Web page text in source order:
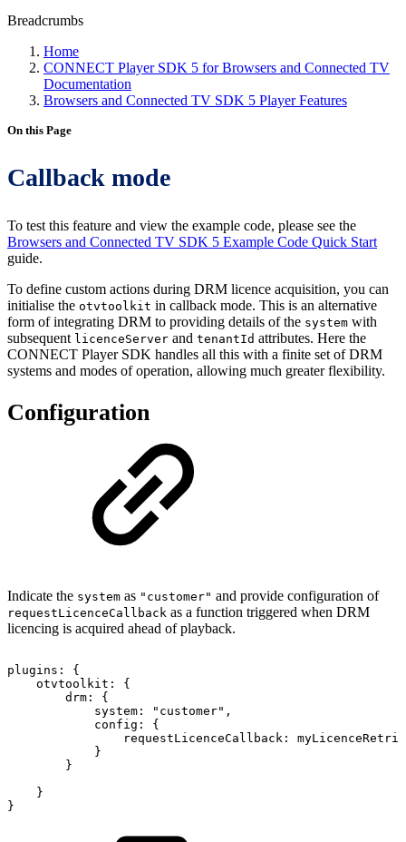
Breadcrumbs
Home
CONNECT Player SDK 5 for Browsers and Connected TV
Documentation
Browsers and Connected TV SDK 5 Player Features
On this Page
Callback mode
To test this feature and view the example code, please see the
Browsers and Connected TV SDK 5 Example Code Quick Start
guide.
To define custom actions during DRM licence acquisition, you can
initialise the otvtoolkit in callback mode. This is an alternative
form of integrating DRM to providing details of the system with
subsequent licenceServer and tenantId attributes. Here the
CONNECT Player SDK handles all this with a finite set of DRM
systems and modes of operation, allowing much greater flexibility.
Configuration
Indicate the system as "customer" and provide configuration of
requestLicenceCallback as a function triggered when DRM
licencing is acquired ahead of playback.
plugins :
{
otvtoolkit :
{
drm :
{
system : "customer" ,
config :
{
requestLicenceCallback :
}
}
}
}